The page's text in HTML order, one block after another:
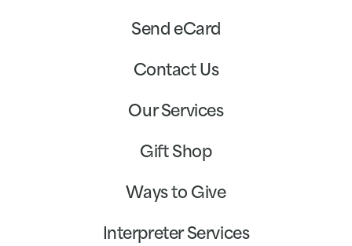
Send eCard
Contact Us
Our Services
Gift Shop
Ways to Give
Interpreter Services